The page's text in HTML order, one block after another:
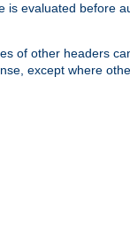
is evaluated before
of other headers
except where